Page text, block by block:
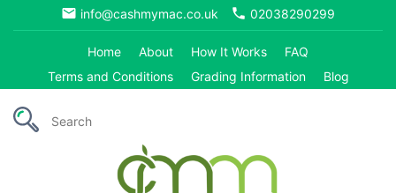
email info@cashmymac.co.uk phone 02038290299
Home About How It Works
FAQ
Terms and Conditions
Grading Information Blog